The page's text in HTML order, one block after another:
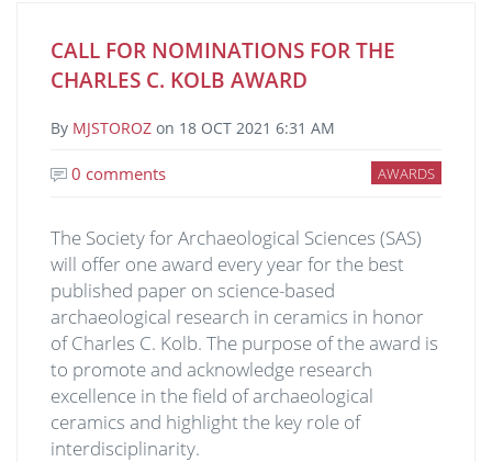
CALL FOR NOMINATIONS FOR THE
CHARLES C. KOLB AWARD
By MJSTOROZ on 18 OCT 2021 6:31 AM
AWARDS
0 comments
The Society for Archaeological Sciences (SAS)
will offer one award every year for the best
published paper on science-based
archaeological research in ceramics in honor
of Charles C. Kolb. The purpose of the award is
to promote and acknowledge research
excellence in the field of archaeological
ceramics and highlight the key role of
interdisciplinarity.